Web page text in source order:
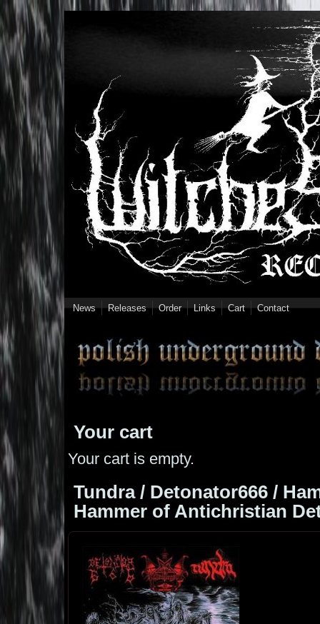
Skip to main content
News Releases Order Links Cart Contact
Your cart
Your cart is empty.
Tundra / Detonator666 /
Hammer of Antichristian